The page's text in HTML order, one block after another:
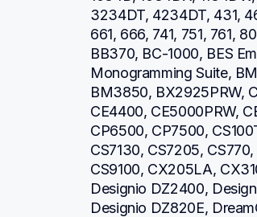
3234DT, 4234DT, 431,
661, 666, 741, 751, 761,
BB370, BC-1000, BES
Monogramming Suite,
BM3850, BX2925PRW,
CE4400, CE5000PRW,
CP6500, CP7500,
CS7130, CS7205,
CS9100, CX205LA,
Designio DZ2400,
Designio DZ820E,